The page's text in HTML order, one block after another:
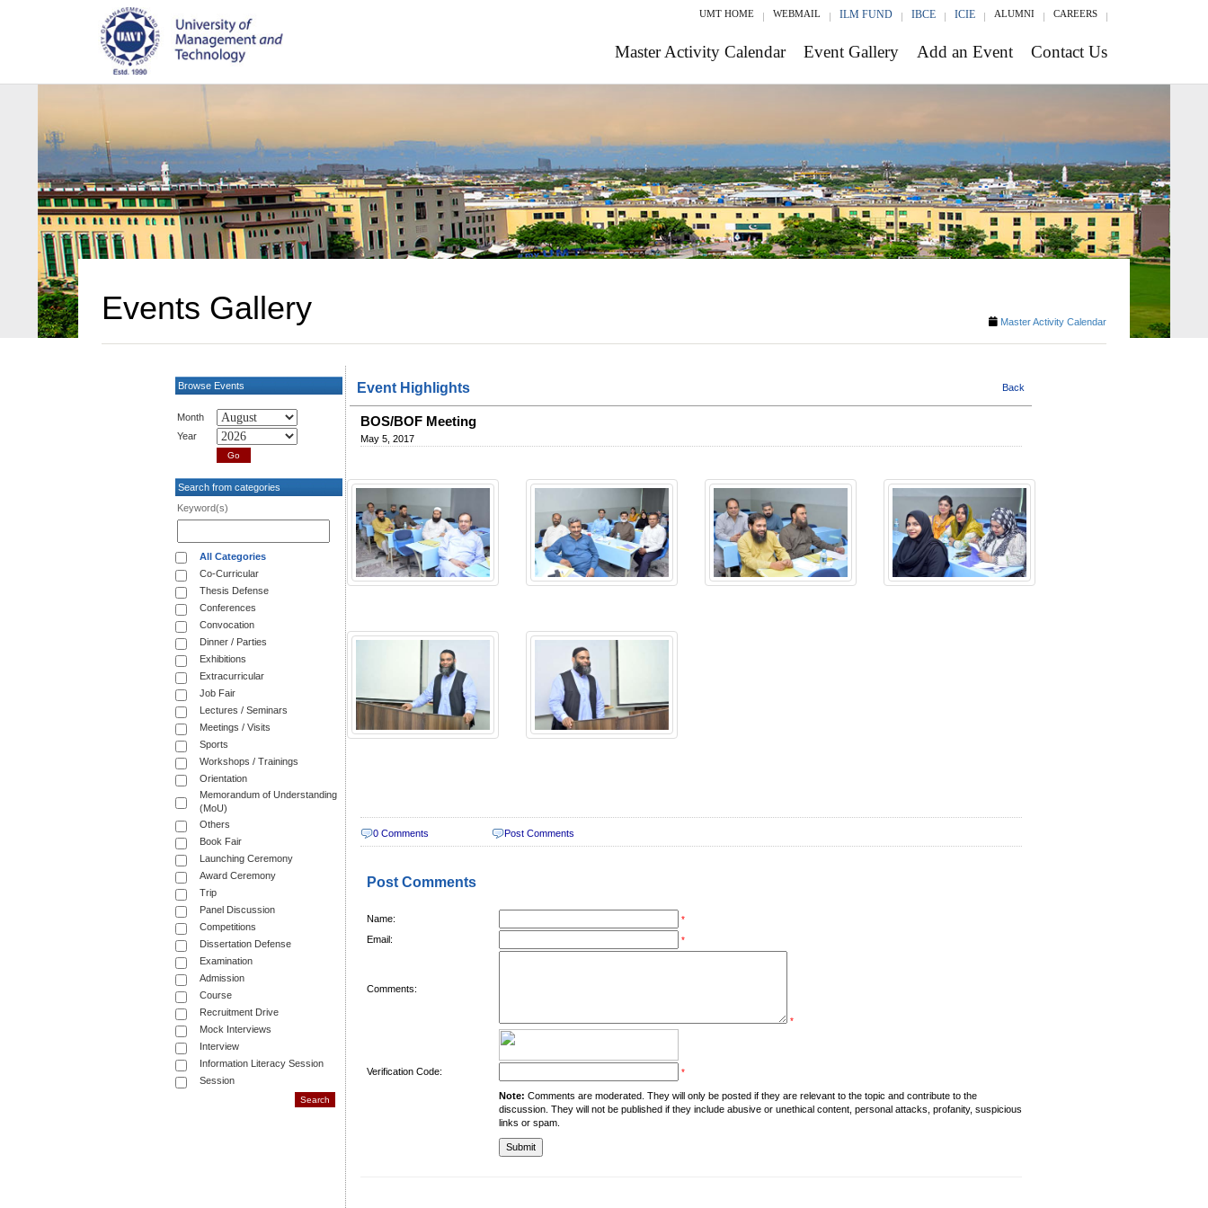
UMT HOME WEBMAIL ILM FUND IBCE ICIE ALUMNI CAREERS
Master Activity Calendar Event Gallery Add an Event Contact Us
Events Gallery Master Activity Calendar
Browse Events
Month
Year
Search from categories
Keyword(s)
All Categories
Co-Curricular
Thesis Defense
Conferences
Convocation
Dinner / Parties
Exhibitions
Extracurricular
Job Fair
Lectures / Seminars
Meetings / Visits
Sports
Workshops / Trainings
Orientation
Memorandum of Understanding
(MoU)
Others
Book Fair
Launching Ceremony
Award Ceremony
Trip
Panel Discussion
Competitions
Dissertation Defense
Examination
Admission
Course
Recruitment Drive
Mock Interviews
Interview
Information Literacy Session
Session
Event Highlights Back
BOS/BOF Meeting
May 5, 2017
0 Comments Post Comments
Post Comments
Name: *
Email: *
Comments:
*
Verification Code: *
Note: Comments are moderated. They will only be posted if they are relevant to the topic and contribute to the
discussion. They will not be published if they include abusive or unethical content, personal attacks, profanity, suspicious
links or spam.